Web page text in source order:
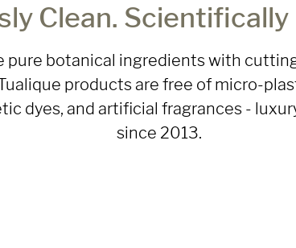
Clean.
pure botanical ingredients with
products are free of micro-
dyes, and artificial fragrances -
since 2013.